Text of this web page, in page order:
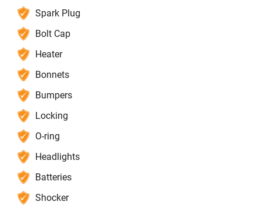
Spark Plug
Bolt Cap
Heater
Bonnets
Bumpers
Locking
O-ring
Headlights
Batteries
Shocker